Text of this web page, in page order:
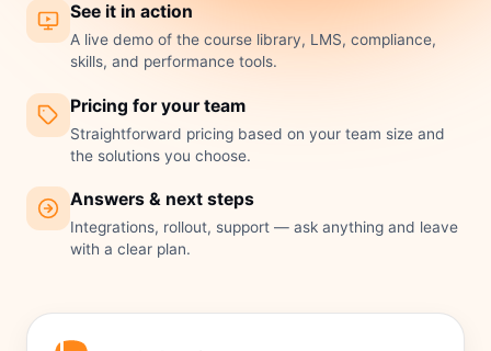
See it in action
A live demo of the course library, LMS, compliance,
skills, and performance tools.
Pricing for your team
Straightforward pricing based on your team size and
the solutions you choose.
Answers & next steps
Integrations, rollout, support — ask anything and leave
with a clear plan.